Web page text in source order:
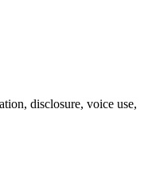
disclosure, voice use,